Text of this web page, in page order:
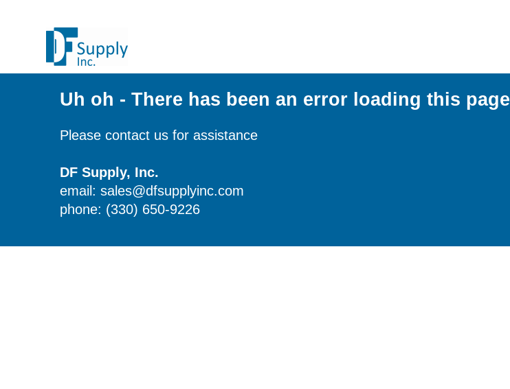
Uh oh - There has been an error loading this page
Please contact us for assistance
DF Supply, Inc.
email: sales@dfsupplyinc.com
phone: (330) 650-9226